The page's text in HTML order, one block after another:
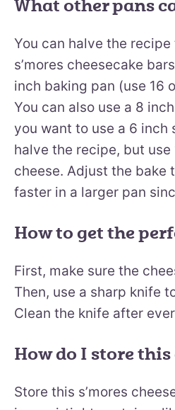
What other pans
You can halve the
s’mores cheesecake
inch baking pan (use 16
You can also use a 8
you want to use a 6 inch
halve the recipe, but use
cheese. Adjust the bake
faster in a larger pan
How to get the
First, make sure the
Then, use a sharp knife
Clean the knife after
How do I store this
Store this s’mores